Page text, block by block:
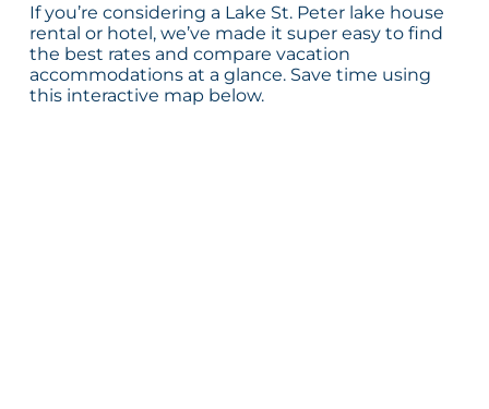
If you’re considering a Lake St. Peter lake house
rental or hotel, we’ve made it super easy to find
the best rates and compare vacation
accommodations at a glance. Save time using
this interactive map below.